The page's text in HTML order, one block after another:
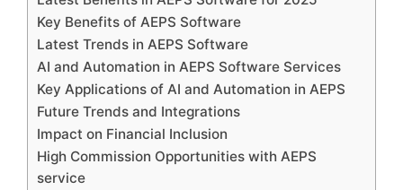
Key Benefits of AEPS Software
Latest Trends in AEPS Software
AI and Automation in AEPS Software Services
Key Applications of AI and Automation in AEPS
Future Trends and Integrations
Impact on Financial Inclusion
High Commission Opportunities with AEPS
service